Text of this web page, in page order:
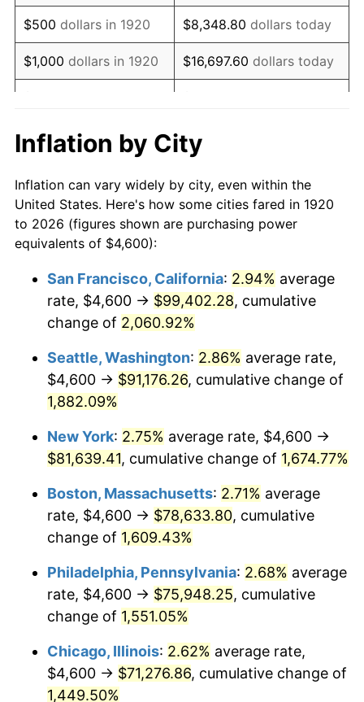
1937 $3,312.00 3.60%
1938 $3,243.00 -2.08%
1939 $3,197.00 -1.42%
1941 $3,381.00
1942 $3,749.00 10.88%
1943 $3,979.00 6.13%
1945 $4,140.00 2.27%
1947 $5,129.00 14.36%
1948 $5,543.00
1949 $5,474.00 -1.24%
1950 $5,543.00 1.26%
1951 $5,980.00 7.88%
1953 $6,141.00 0.75%
1955 $6,164.00 -0.37%
$500 dollars in 1920 $8,348.80 dollars today
$1,000 dollars in 1920 $16,697.60 dollars today
$10,000 dollars in
1920
$166,976.00
today
$50,000dollars in
1920
$834,880.00dollars
today
$100,000 dollars in
$500,000dollars in
1920
$8,348,800.00dollars
today
$1,000,000dollars in
1920
$16,697,600.00dollars
today
Inflation by City
Inflation can vary widely by city, even within the
United States. Here's how some cities fared in 1920
to 2026 (figures shown are purchasing power
equivalents of $4,600):
San Francisco, California: 2.94% average
rate, $4,600 → $99,402.28, cumulative
change of 2,060.92%
Seattle, Washington: 2.86% average rate,
$4,600 → $91,176.26, cumulative change of
1,882.09%
New York: 2.75% average rate, $4,600 →
$81,639.41, cumulative change of 1,674.77%
Boston, Massachusetts: 2.71% average
rate, $4,600 → $78,633.80, cumulative
change of 1,609.43%
Philadelphia, Pennsylvania: 2.68% average
rate, $4,600 → $75,948.25, cumulative
change of 1,551.05%
Chicago, Illinois: 2.62% average rate,
$4,600 → $71,276.86, cumulative change of
1,449.50%